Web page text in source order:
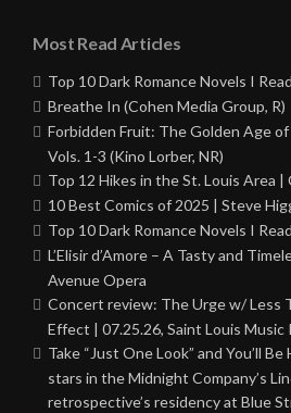
Most Read Articles
Top 10 Dark Romance Novels I
Breathe In (Cohen Media Group, R)
Forbidden Fruit: The Golden Age
Vols. 1-3 (Kino Lorber, NR)
Top 12 Hikes in the St. Louis Area
10 Best Comics of 2025 | Steve
Top 10 Dark Romance Novels I
L’Elisir d’Amore – A Tasty and
Avenue Opera
Concert review: The Urge w/ Less
Effect | 07.25.26, Saint Louis
Take “Just One Look” and You’ll
stars in the Midnight Company’s
retrospective’s residency at Blue